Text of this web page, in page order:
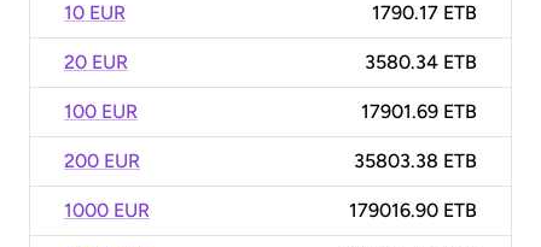
10 EUR 1790.17 ETB
20 EUR 3580.34 ETB
100 EUR 17901.69 ETB
200 EUR 35803.38 ETB
1000 EUR 179016.90 ETB